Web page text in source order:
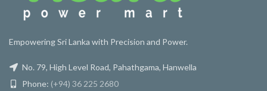
Empowering Sri Lanka with Precision and Power.
No. 79, High Level Road, Pahathgama, Hanwella
Phone: (+94) 36 225 2680